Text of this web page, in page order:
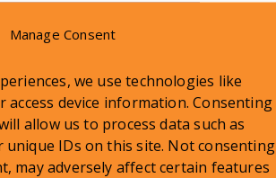
Manage Consent
we use technologies like
device information. Consenting
allow us to process data such as
IDs on this site. Not consenting
may adversely affect certain features